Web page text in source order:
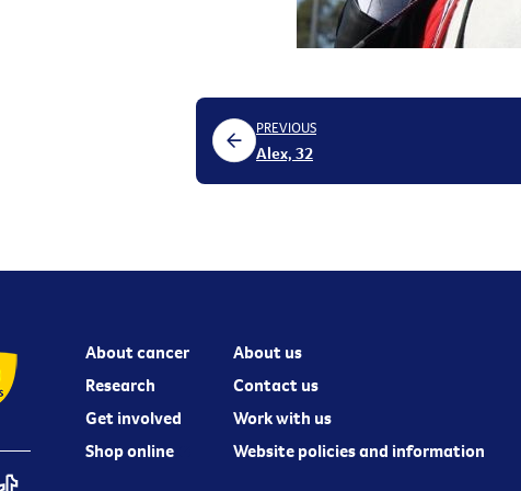
PREVIOUS
Alex, 32
About cancer
Research
Get involved
Shop online
About us
Contact us
Work with us
Website policies and information